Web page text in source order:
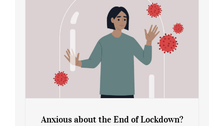
Anxious about the End of Lockdown?